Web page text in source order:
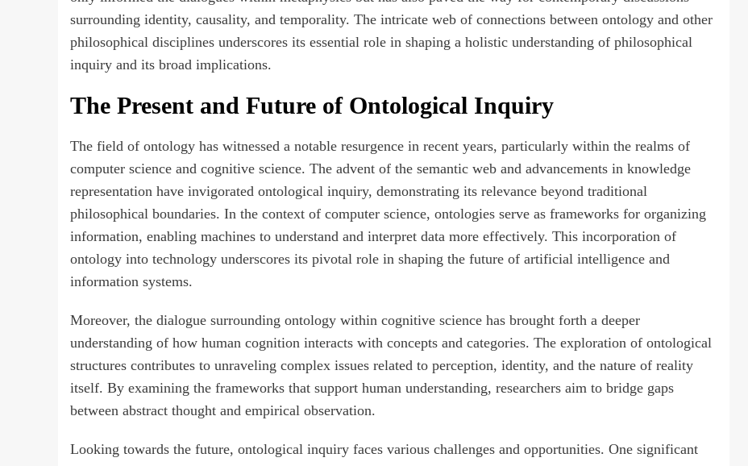
surrounding identity, causality, and temporality. The intricate web of connections between ontology and other
philosophical disciplines underscores its essential role in shaping a holistic understanding of philosophical
inquiry and its broad implications.
The Present and Future of Ontological Inquiry
The field of ontology has witnessed a notable resurgence in recent years, particularly within the realms of
computer science and cognitive science. The advent of the semantic web and advancements in knowledge
representation have invigorated ontological inquiry, demonstrating its relevance beyond traditional
philosophical boundaries. In the context of computer science, ontologies serve as frameworks for organizing
information, enabling machines to understand and interpret data more effectively. This incorporation of
ontology into technology underscores its pivotal role in shaping the future of artificial intelligence and
information systems.
Moreover, the dialogue surrounding ontology within cognitive science has brought forth a deeper
understanding of how human cognition interacts with concepts and categories. The exploration of ontological
structures contributes to unraveling complex issues related to perception, identity, and the nature of reality
itself. By examining the frameworks that support human understanding, researchers aim to bridge gaps
between abstract thought and empirical observation.
Looking towards the future, ontological inquiry faces various challenges and opportunities. One significant